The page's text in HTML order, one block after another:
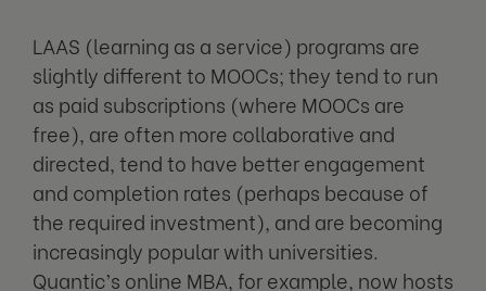
LAAS (learning as a service) programs are
slightly different to MOOCs; they tend to run
as paid subscriptions (where MOOCs are
free), are often more collaborative and
directed, tend to have better engagement
and completion rates (perhaps because of
the required investment), and are becoming
increasingly popular with universities.
Quantic’s online MBA, for example, now hosts